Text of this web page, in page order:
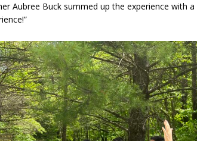
Aubree Buck summed up the experience with a